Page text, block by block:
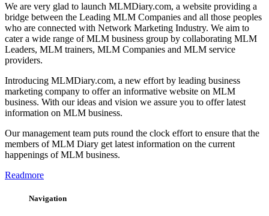
We are very glad to launch MLMDiary.com, a website providing a
bridge between the Leading MLM Companies and all those peoples
who are connected with Network Marketing Industry. We aim to
cater a wide range of MLM business group by collaborating MLM
Leaders, MLM trainers, MLM Companies and MLM service
providers.
Introducing MLMDiary.com, a new effort by leading business
marketing company to offer an informative website on MLM
business. With our ideas and vision we assure you to offer latest
information on MLM business.
Our management team puts round the clock effort to ensure that the
members of MLM Diary get latest information on the current
happenings of MLM business.
Readmore
Navigation